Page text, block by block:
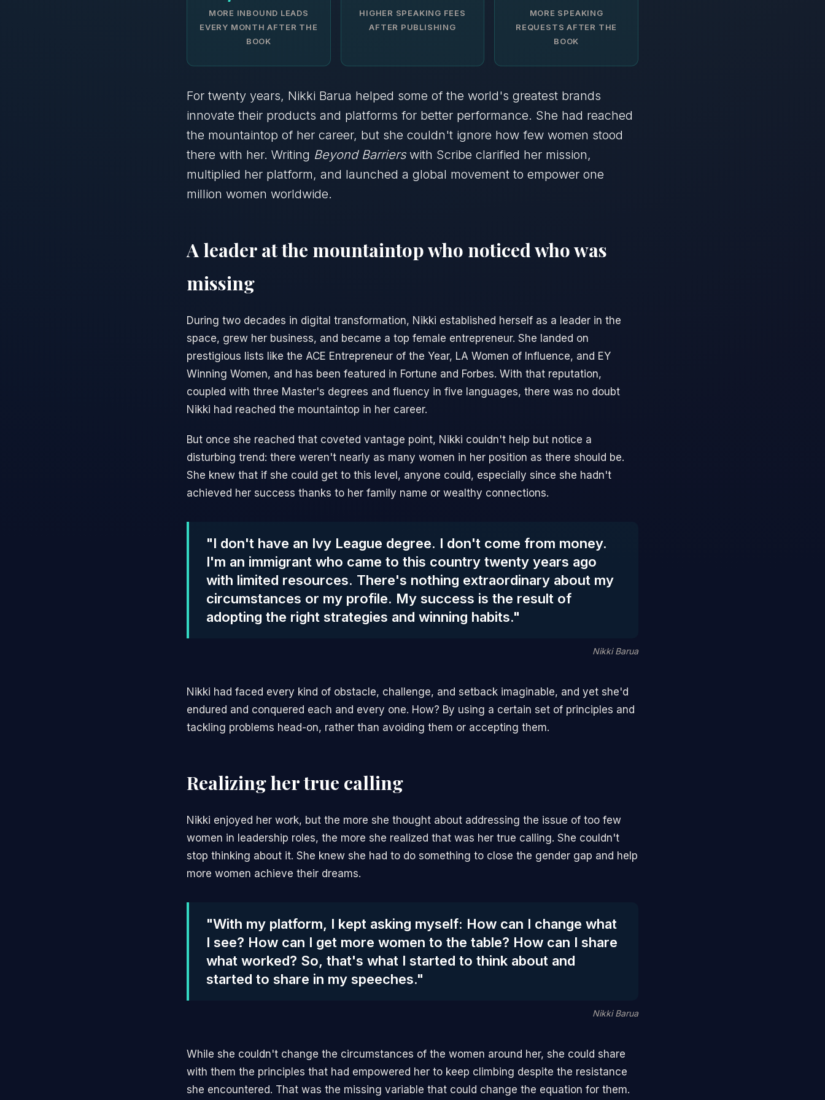
MORE INBOUND LEADS
EVERY MONTH AFTER THE
BOOK
HIGHER SPEAKING FEES
AFTER PUBLISHING
MORE SPEAKING
REQUESTS AFTER THE
BOOK
For twenty years, Nikki Barua helped some of the world's greatest brands
innovate their products and platforms for better performance. She had reached
the mountaintop of her career, but she couldn't ignore how few women stood
there with her. Writing Beyond Barrierswith Scribe clarified her mission,
multiplied her platform, and launched a global movement to empower one
million women worldwide.
A leader at the mountaintop who noticed who was
missing
During two decades in digital transformation, Nikki established herself as a leader in the
space, grew her business, and became a top female entrepreneur. She landed on
prestigious lists like the ACE Entrepreneur of the Year, LA Women of Influence, and EY
Winning Women, and has been featured in Fortune and Forbes. With that reputation,
coupled with three Master's degrees and fluency in five languages, there was no doubt
Nikki had reached the mountaintop in her career.
But once she reached that coveted vantage point, Nikki couldn't help but notice a
disturbing trend: there weren't nearly as many women in her position as there should be.
She knew that if she could get to this level, anyone could, especially since she hadn't
achieved her success thanks to her family name or wealthy connections.
"I don't have an Ivy League degree. I don't come from money.
I'm an immigrant who came to this country twenty years ago
with limited resources. There's nothing extraordinary about my
circumstances or my profile. My success is the result of
adopting the right strategies and winning habits."
Nikki Barua
Nikki had faced every kind of obstacle, challenge, and setback imaginable, and yet she'd
endured and conquered each and every one. How? By using a certain set of principles and
tackling problems head-on, rather than avoiding them or accepting them.
Realizing her true calling
Nikki enjoyed her work, but the more she thought about addressing the issue of too few
women in leadership roles, the more she realized that was her true calling. She couldn't
stop thinking about it. She knew she had to do something to close the gender gap and help
more women achieve their dreams.
"With my platform, I kept asking myself: How can I change what
I see? How can I get more women to the table? How can I share
what worked? So, that's what I started to think about and
started to share in my speeches."
Nikki Barua
While she couldn't change the circumstances of the women around her, she could share
with them the principles that had empowered her to keep climbing despite the resistance
she encountered. That was the missing variable that could change the equation for them.